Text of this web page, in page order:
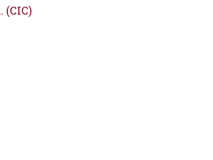
(CIC)